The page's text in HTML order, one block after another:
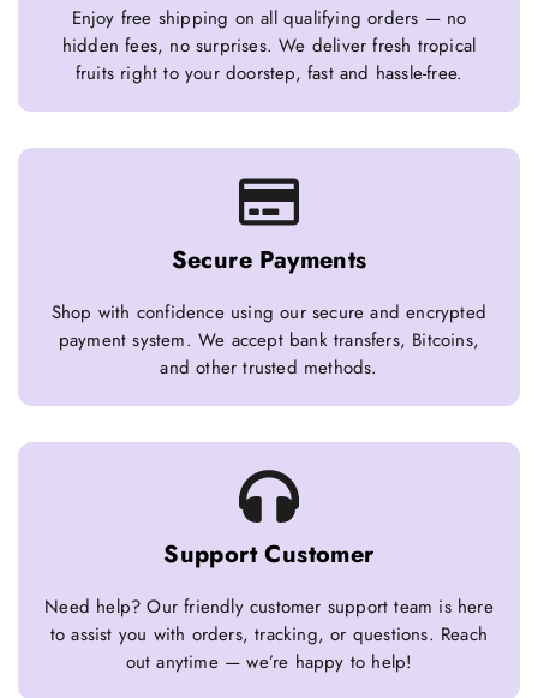
Enjoy free shipping on all qualifying orders — no
hidden fees, no surprises. We deliver fresh tropical
fruits right to your doorstep, fast and hassle-free.
Secure Payments
Shop with confidence using our secure and encrypted
payment system. We accept bank transfers, Bitcoins,
and other trusted methods.
Support Customer
Need help? Our friendly customer support team is here
to assist you with orders, tracking, or questions. Reach
out anytime — we’re happy to help!